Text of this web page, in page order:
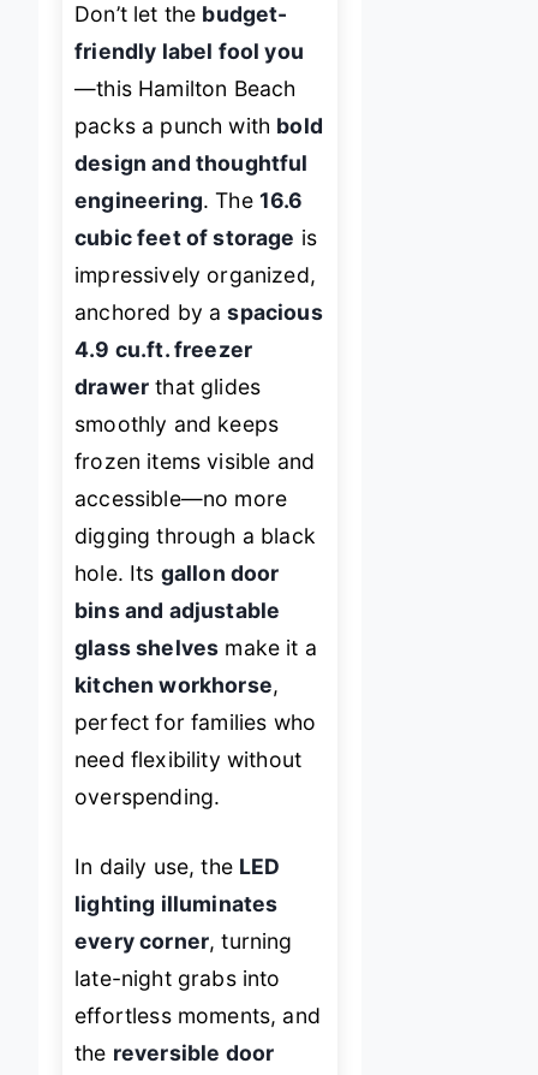
Don’t let the budget-
friendly label fool you
—this Hamilton Beach
packs a punch with bold
design and thoughtful
engineering. The 16.6
cubic feet of storage is
impressively organized,
anchored by aspacious
4.9 cu.ft. freezer
drawer that glides
smoothly and keeps
frozen items visible and
accessible—no more
digging through a black
hole. Its gallon door
bins and adjustable
glass shelves make it a
kitchen workhorse,
perfect for families who
need flexibility without
overspending.
In daily use, the LED
lighting illuminates
every corner, turning
late-night grabs into
effortless moments, and
the reversible door